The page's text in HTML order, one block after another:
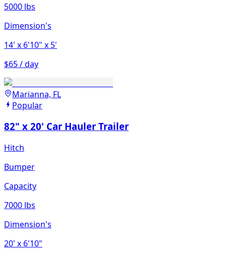
5000 lbs
Dimension's
14' x 6'10" x 5'
$65 / day
Marianna, FL
Popular
82" x 20' Car Hauler Trailer
Hitch
Bumper
Capacity
7000 lbs
Dimension's
20' x 6'10"